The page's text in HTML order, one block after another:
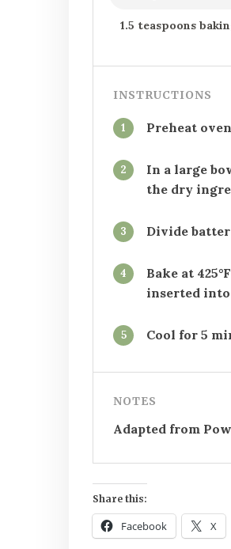
1.5 teaspoons
INSTRUCTIONS
1 Preheat
2
In a large
the dry
3 Divide
4
Bake at
inserted into
5 Cool for 5
NOTES
Adapted from
Share this:
Facebook X